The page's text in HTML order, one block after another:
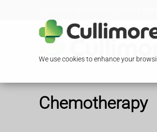
We use cookies to enhance your
Chemotherapy